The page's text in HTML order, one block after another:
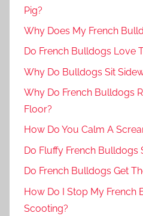
Pig?
Why Does My French
Do French Bulldogs Love
Why Do Bulldogs Sit
Why Do French Bulldogs
Floor?
How Do You Calm A
Do Fluffy French Bulldogs
Do French Bulldogs Get
How Do I Stop My French
Scooting?